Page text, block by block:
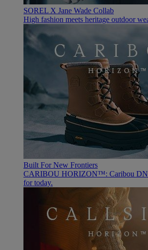
SOREL X Jane Wade Collab
High fashion meets heritage outdoor
Built For New Frontiers
CARIBOU HORIZON™: Caribou
for today.